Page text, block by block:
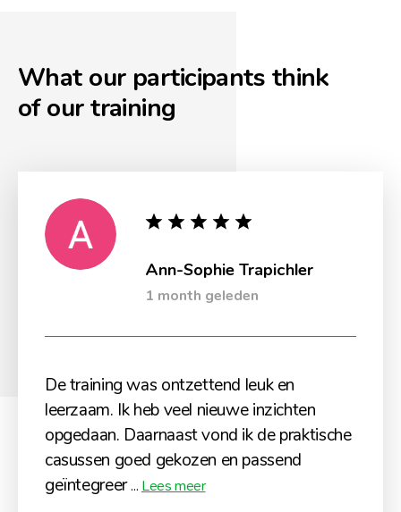
What our participants think
of our training
Ann-Sophie Trapichler
1 month geleden
De training was ontzettend leuk en
leerzaam. Ik heb veel nieuwe inzichten
opgedaan. Daarnaast vond ik de praktische
casussen goed gekozen en passend
geïntegreer ... Lees meer